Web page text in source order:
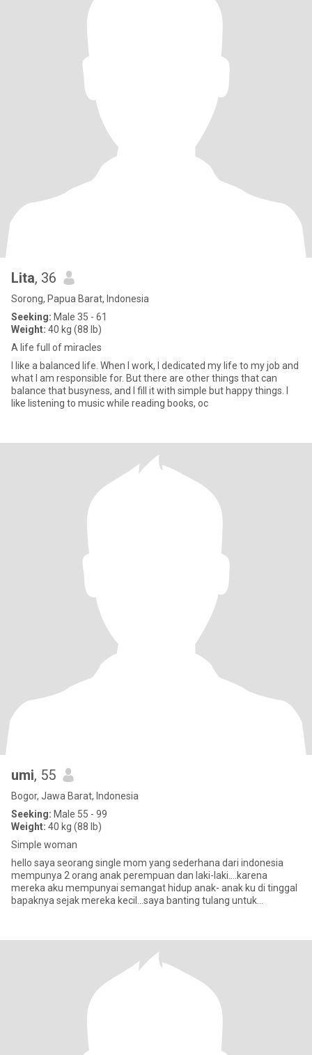
Lita, 36
Sorong, Papua Barat, Indonesia
Seeking: Male 35 - 61
Weight: 40 kg (88 lb)
A life full of miracles
I like a balanced life. When I work, I dedicated my life to my job and
what I am responsible for. But there are other things that can
balance that busyness, and I fill it with simple but happy things. I
like listening to music while reading books, oc
umi, 55
Bogor, Jawa Barat, Indonesia
Seeking: Male 55 - 99
Weight: 40 kg (88 lb)
Simple woman
hello saya seorang single mom yang sederhana dari indonesia
mempunya 2 orang anak perempuan dan laki-laki....karena
mereka aku mempunyai semangat hidup anak- anak ku di tinggal
bapaknya sejak mereka kecil...saya banting tulang untuk